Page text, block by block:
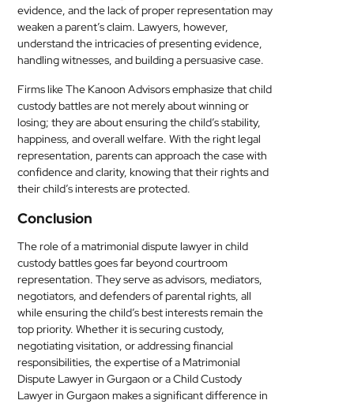
evidence, and the lack of proper representation may
weaken a parent’s claim. Lawyers, however,
understand the intricacies of presenting evidence,
handling witnesses, and building a persuasive case.
Firms like The Kanoon Advisors emphasize that child
custody battles are not merely about winning or
losing; they are about ensuring the child’s stability,
happiness, and overall welfare. With the right legal
representation, parents can approach the case with
confidence and clarity, knowing that their rights and
their child’s interests are protected.
Conclusion
The role of a matrimonial dispute lawyer in child
custody battles goes far beyond courtroom
representation. They serve as advisors, mediators,
negotiators, and defenders of parental rights, all
while ensuring the child’s best interests remain the
top priority. Whether it is securing custody,
negotiating visitation, or addressing financial
responsibilities, the expertise of a Matrimonial
Dispute Lawyer in Gurgaon or a Child Custody
Lawyer in Gurgaon makes a significant difference in